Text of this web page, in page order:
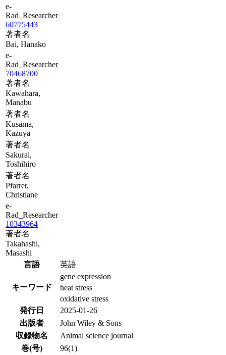
e-
Rad_Researcher
60775443
著者名
Bai, Hanako
e-
Rad_Researcher
70468700
著者名
Kawahara,
Manabu
著者名
Kusama,
Kazuya
著者名
Sakurai,
Toshihiro
著者名
Pfarrer,
Christiane
e-
Rad_Researcher
10343964
著者名
Takahashi,
Masashi
言語
英語
キーワード
gene expression
heat stress
oxidative stress
発行日
2025-01-26
出版者
John Wiley & Sons
収録物名
Animal science journal
巻(号)
96(1)